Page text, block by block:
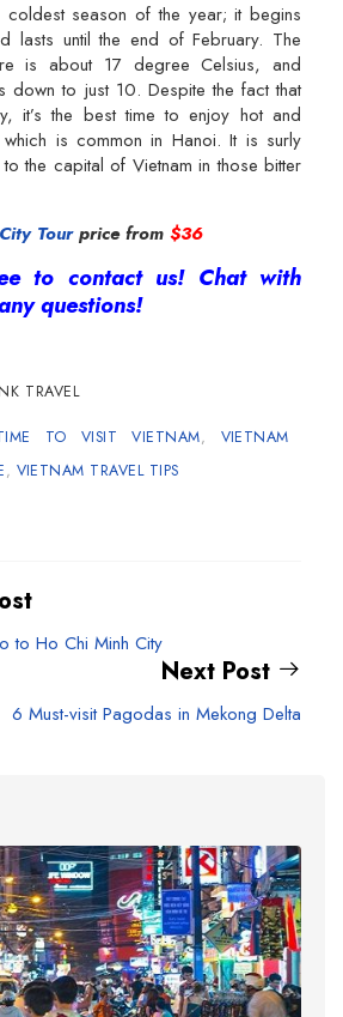
coldest season of the year; it begins
lasts until the end of February. The
is about 17 degree Celsius, and
down to just 10. Despite the fact that
it’s the best time to enjoy hot and
is common in Hanoi. It is surly
the capital of Vietnam in those bitter
Tourprice from $36
to contact us! Chat with
questions!
TRAVEL
TO VISIT VIETNAM, VIETNAM
, VIETNAM TRAVEL TIPS
to Ho Chi Minh City
Next Post
6 Must-visit Pagodas in Mekong Delta